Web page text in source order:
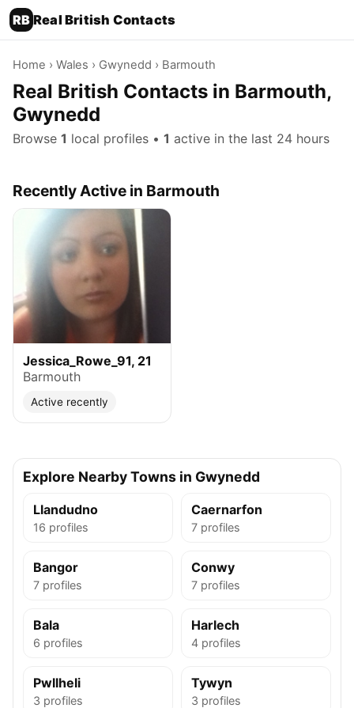
RB Real British Contacts
Home › Wales › Gwynedd › Barmouth
Real British Contacts in Barmouth,
Gwynedd
Browse 1 local profiles • 1 active in the last 24 hours
Recently Active in Barmouth
Jessica_Rowe_91, 21
Barmouth
Active recently
Explore Nearby Towns in Gwynedd
Llandudno
16 profiles
Caernarfon
7 profiles
Bangor
7 profiles
Conwy
7 profiles
Bala
6 profiles
Harlech
4 profiles
Pwllheli
3 profiles
Tywyn
3 profiles